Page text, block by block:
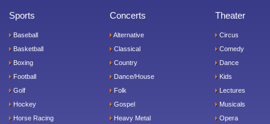
Sports
Baseball
Basketball
Boxing
Football
Golf
Hockey
Horse Racing
Concerts
Alternative
Classical
Country
Dance/House
Folk
Gospel
Heavy Metal
Theater
Circus
Comedy
Dance
Kids
Lectures
Musicals
Opera